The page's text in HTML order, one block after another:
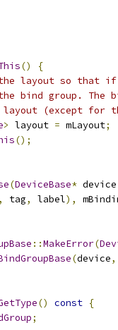
()
{
layout so
bind group. The
layout (except for
> layout = mLayout;
();
(DeviceBase* device
, tag, label),
::MakeError(
(device,
() const {
;